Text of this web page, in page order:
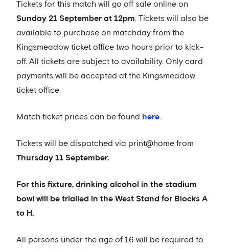
Tickets for this match will go off sale online on
Sunday 21 September at 12pm. Tickets will also be
available to purchase on matchday from the
Kingsmeadow ticket office two hours prior to kick-
off. All tickets are subject to availability. Only card
payments will be accepted at the Kingsmeadow
ticket office.
Match ticket prices can be found here.
Tickets will be dispatched via print@home from
Thursday 11 September.
For this fixture, drinking alcohol in the stadium
bowl will be trialled in the West Stand for Blocks A
to H.
All persons under the age of 16 will be required to